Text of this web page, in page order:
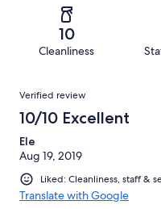
reviews
reviews
10
Cleanliness
Reviews
Verified review
10/10 Excellent
Ele
Aug 19, 2019
Liked: Cleanliness, staff &
Translate with Google